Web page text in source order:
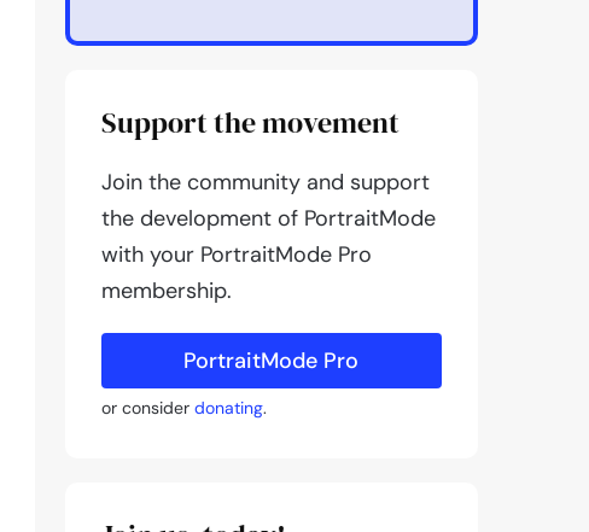
Support the movement
Join the community and support
the development of PortraitMode
with your PortraitMode Pro
membership.
PortraitMode Pro
or consider donating.